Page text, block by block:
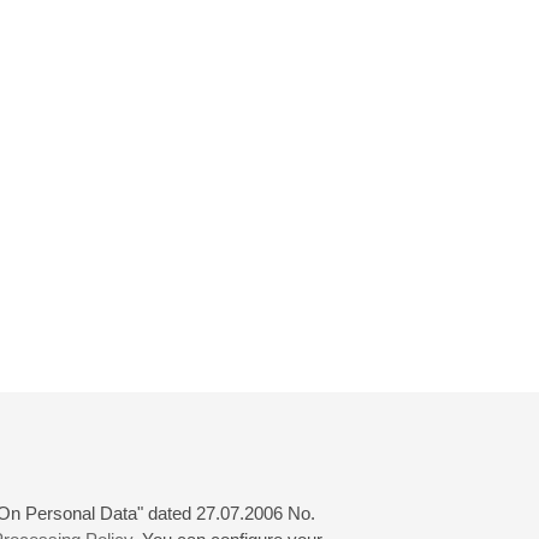
Personal Data" dated 27.07.2006 No.